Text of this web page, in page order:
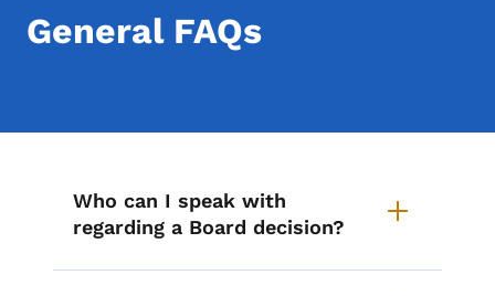
General FAQs
Who can I speak with
regarding a Board decision?